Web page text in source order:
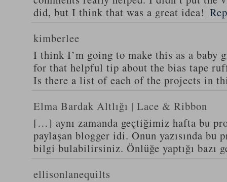
did, but I think that was a great idea!
kimberlee
I think I’m going to make this as a baby
for that helpful tip about the bias tape
Is there a list of each of the projects in
Elma Bardak Altlığı | Lace & Ribbon
[…] aynı zamanda geçtiğimiz hafta bu
paylaşan blogger idi. Onun yazısında
bilgi bulabilirsiniz. Önlüğe yaptığı bazı
ellisonlanequilts